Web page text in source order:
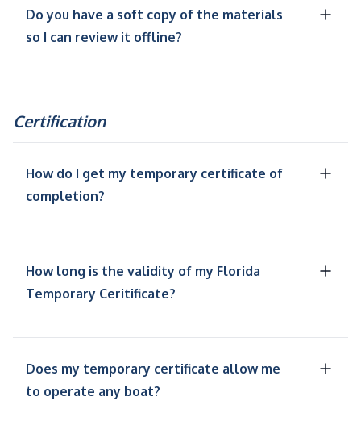
Do you have a soft copy of the materials
so I can review it offline?
Certification
How do I get my temporary certificate of
completion?
How long is the validity of my Florida
Temporary Ceritificate?
Does my temporary certificate allow me
to operate any boat?